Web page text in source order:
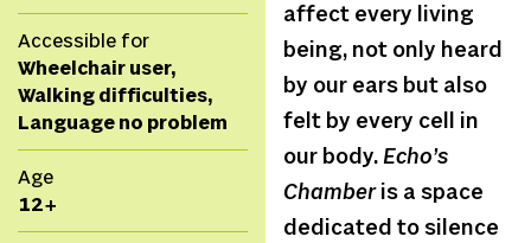
Accessible for
Wheelchair user,
Walking difficulties,
Language no problem
Age
12+
affect every living
being, not only heard
by our ears but also
felt by every cell in
our body. Echo’s
Chamber is a space
dedicated to silence